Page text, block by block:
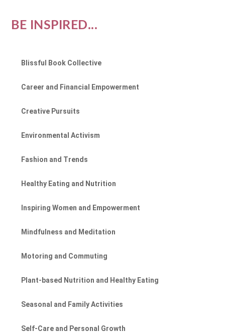
BE INSPIRED...
Blissful Book Collective
Career and Financial Empowerment
Creative Pursuits
Environmental Activism
Fashion and Trends
Healthy Eating and Nutrition
Inspiring Women and Empowerment
Mindfulness and Meditation
Motoring and Commuting
Plant-based Nutrition and Healthy Eating
Seasonal and Family Activities
Self-Care and Personal Growth